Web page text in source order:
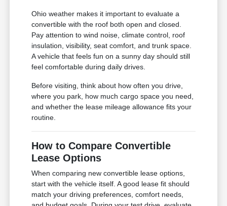
Ohio weather makes it important to evaluate a
convertible with the roof both open and closed.
Pay attention to wind noise, climate control, roof
insulation, visibility, seat comfort, and trunk space.
A vehicle that feels fun on a sunny day should still
feel comfortable during daily drives.
Before visiting, think about how often you drive,
where you park, how much cargo space you need,
and whether the lease mileage allowance fits your
routine.
How to Compare Convertible
Lease Options
When comparing new convertible lease options,
start with the vehicle itself. A good lease fit should
match your driving preferences, comfort needs,